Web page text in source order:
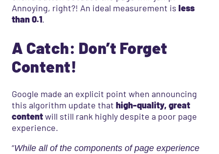
Annoying, right?! An ideal measurement is less
than 0.1.
A Catch: Don’t Forget
Content!
Google made an explicit point when announcing
this algorithm update that high-quality, great
contentwill still rank highly despite a poor page
experience.
“While all of the components of page experience